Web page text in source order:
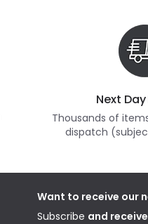
Next
Thousands of
dispatch
Want to receive our
Subscribe and